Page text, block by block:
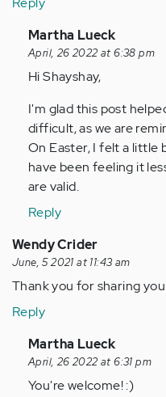
In
reply
to
been
7
years
since
my…
by
(not
verified)
Martha Lueck
April, 26 2022 at 6:38 pm
Hi Shayshay,
I'm glad this post
difficult, as we are
On Easter, I felt a little
have been feeling it
are valid.
Reply
Wendy Crider
June, 5 2021 at 11:43 am
Thank you for sharing
Reply
In
reply
to
Martha Lueck
April, 26 2022 at 6:31 pm
You're welcome! :)